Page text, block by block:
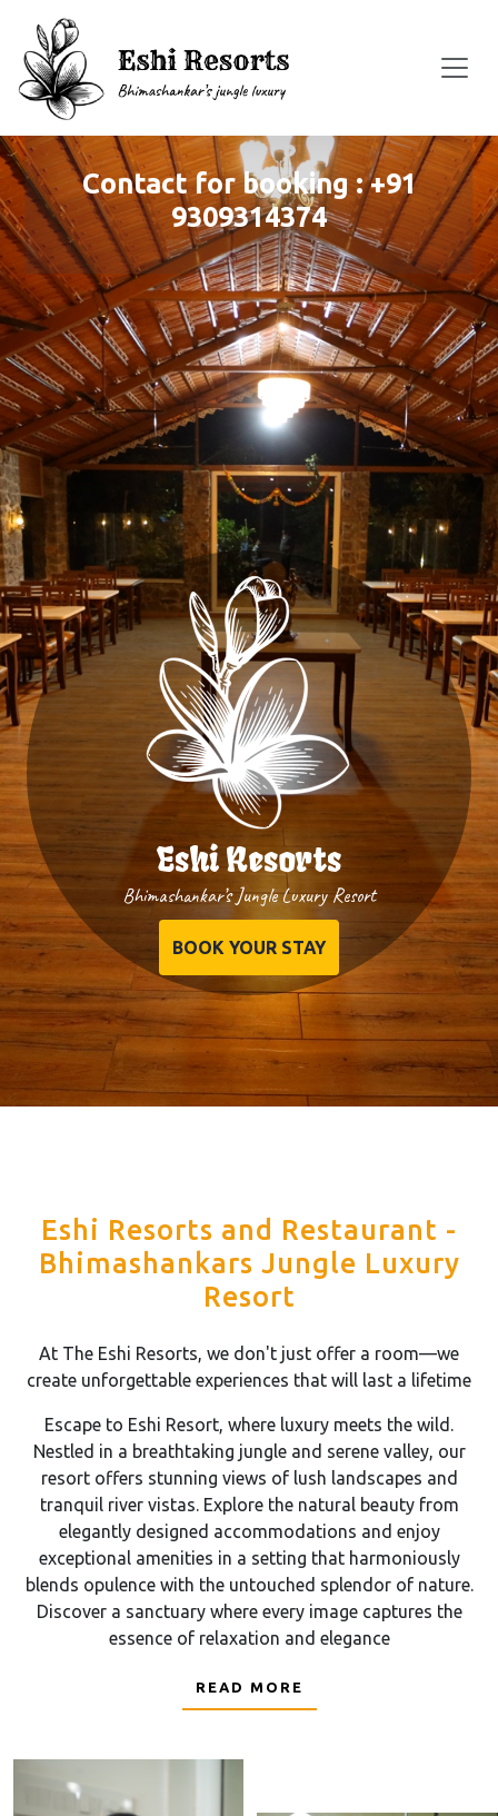
Contact for booking : +91
9309314374
Eshi Resorts
Bhimashankar’s Jungle Luxury Resort
BOOK YOUR STAY
Eshi Resorts and Restaurant -
Bhimashankars Jungle Luxury
Resort
At The Eshi Resorts, we don't just offer a room—we
create unforgettable experiences that will last a lifetime
Escape to Eshi Resort, where luxury meets the wild.
Nestled in a breathtaking jungle and serene valley, our
resort offers stunning views of lush landscapes and
tranquil river vistas. Explore the natural beauty from
elegantly designed accommodations and enjoy
exceptional amenities in a setting that harmoniously
blends opulence with the untouched splendor of nature.
Discover a sanctuary where every image captures the
essence of relaxation and elegance
READ MORE